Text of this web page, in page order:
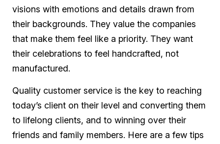
visions with emotions and details drawn from
their backgrounds. They value the companies
that make them feel like a priority. They want
their celebrations to feel handcrafted, not
manufactured.
Quality customer service is the key to reaching
today’s client on their level and converting them
to lifelong clients, and to winning over their
friends and family members. Here are a few tips